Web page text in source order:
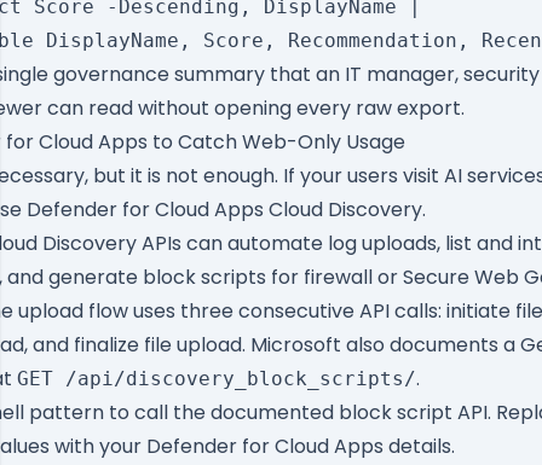
Score -Descending, DisplayName |
governance summary that an IT manager,
can read without opening every raw export.
Cloud Apps to Catch Web-Only Usage
but it is not enough. If your users visit AI
Defender for Cloud Apps Cloud Discovery.
Discovery APIs can automate log uploads, list and
and generate block scripts for firewall or Secure Web
upload flow uses three consecutive API calls: initiate
and finalize file upload. Microsoft also documents a
GET /api/discovery_block_scripts/.
pattern to call the documented block script API.
with your Defender for Cloud Apps details.